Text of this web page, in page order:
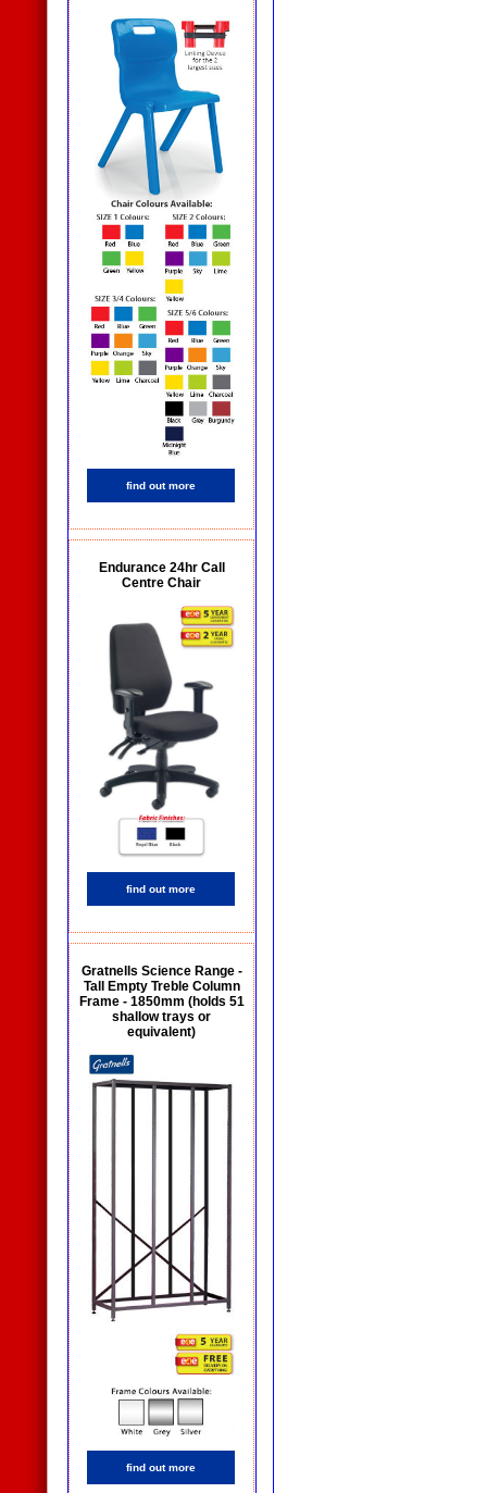
find out more
Endurance 24hr Call
Centre Chair
find out more
Gratnells Science Range -
Tall Empty Treble Column
Frame - 1850mm (holds 51
shallow trays or
equivalent)
find out more